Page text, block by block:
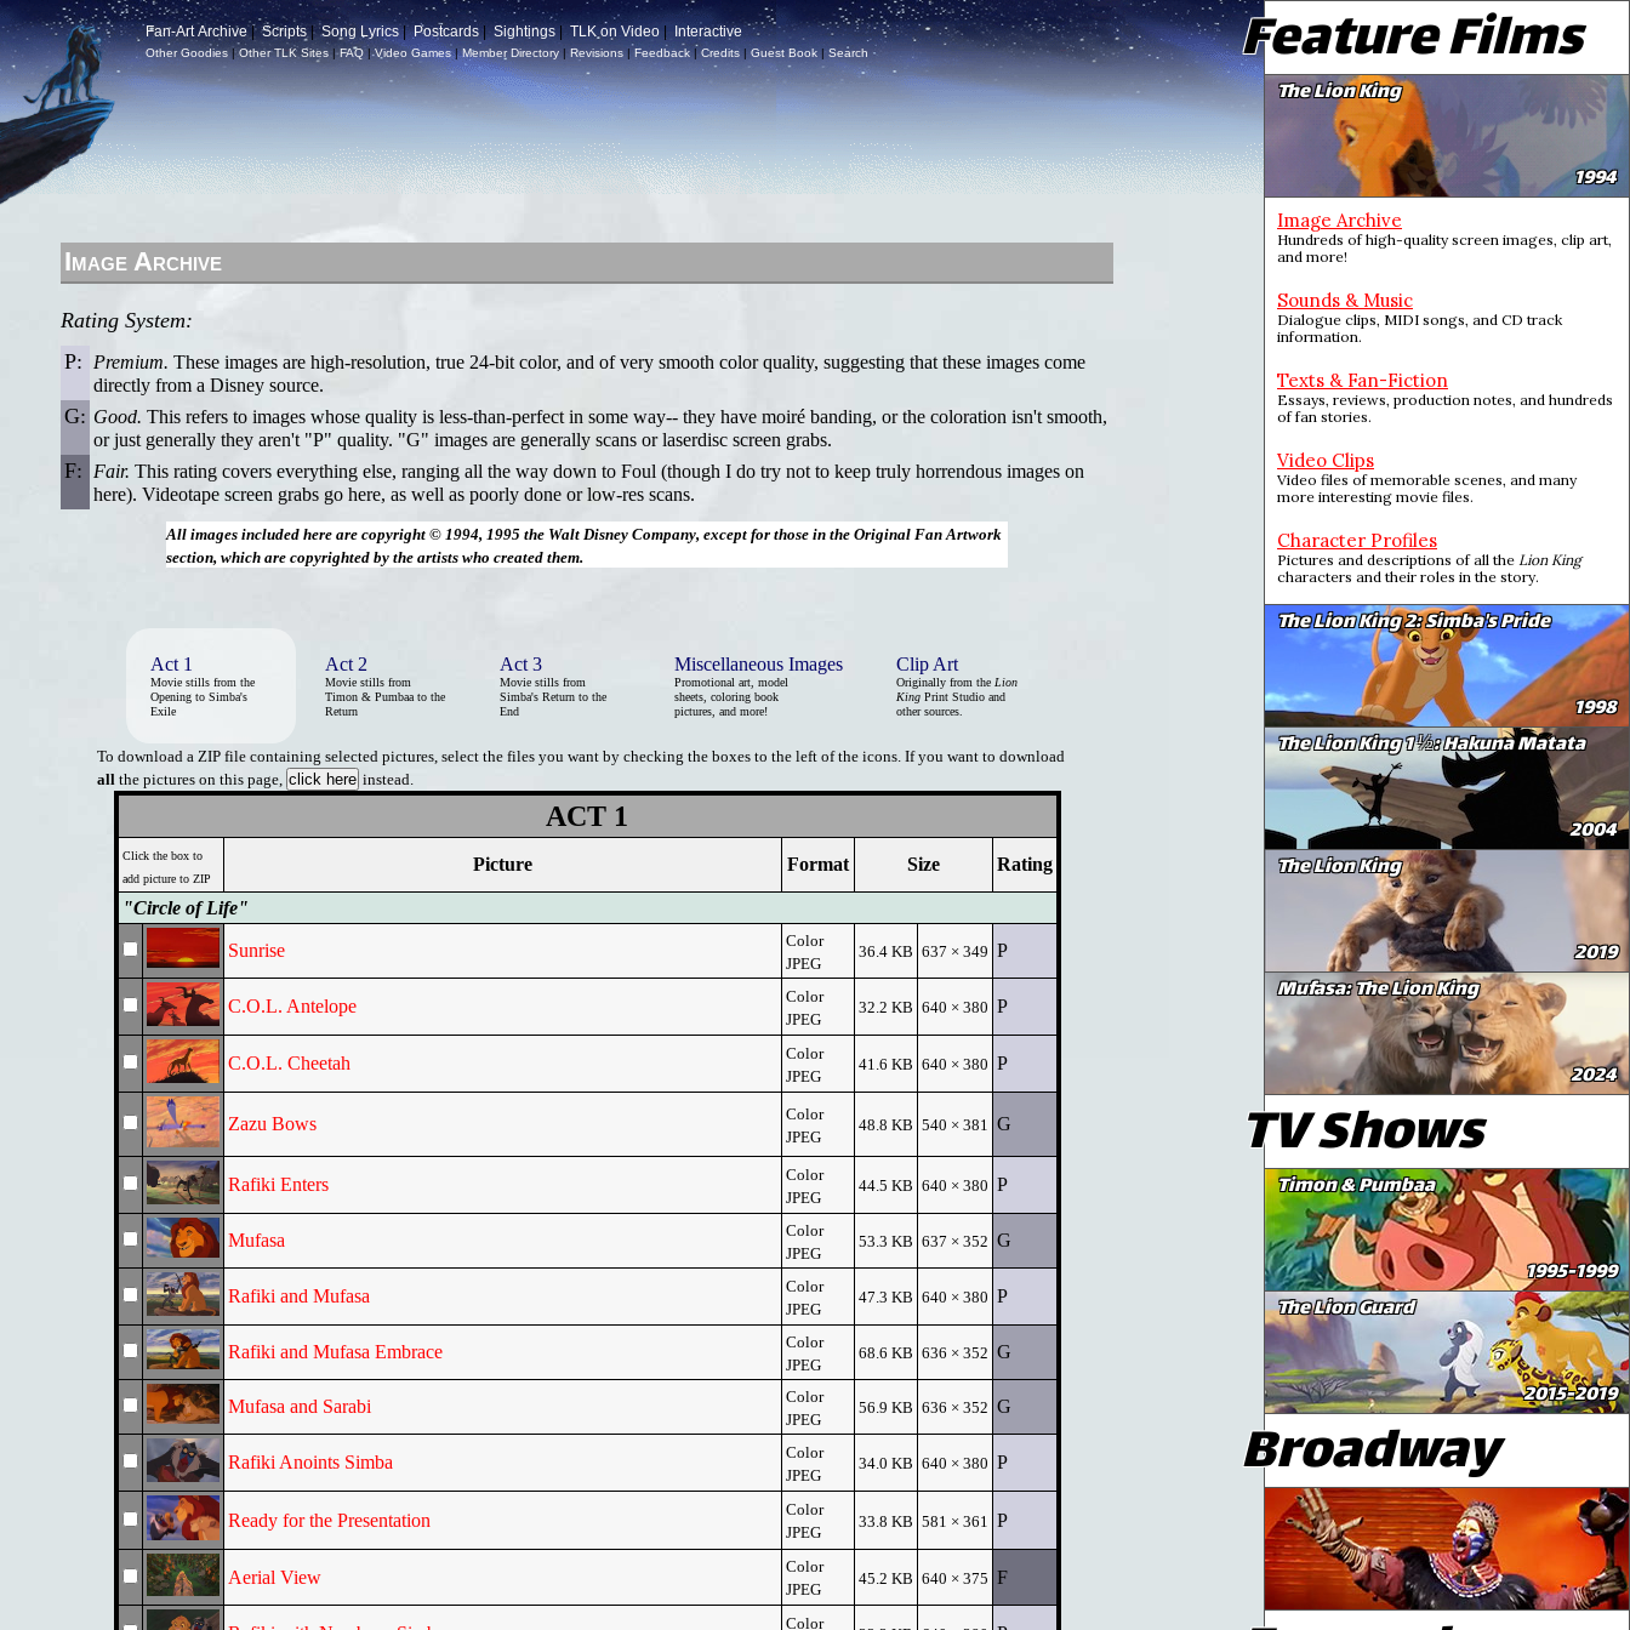
Fan-Art Archive|Scripts |Song Lyrics|Postcards | Sightings TLK on Video Interactive
Other Goodies |Other TLK Sites |FAQ |Video Games|Member Directory | Revisions | Feedback |Credits | Guest Book |Search Feature Films
The Lion King
1994
Image Archive
Hundreds of high-quality screen images, clip art,
and more!
Sounds & Music
Dialogue clips, MIDI songs, and CD track
information.
Texts & Fan-Fiction
Essays, reviews, production notes, and hundreds
of fan stories.
Video Clips
Video files of memorable scenes, and many
more interesting movie files.
Character Profiles
Pictures and descriptions of all the Lion King
characters and their roles in the story.
The Lion King 2: Simba's Pride
1998
The Lion King 1 ½: Hakuna Matata
2004
The Lion King
2019
Mufasa: The Lion King
2024
TV Shows
Timon & Pumbaa
1995-1999
The Lion Guard
2015-2019
Broadway
Image Archive
Rating System:
P:
Premium. These images are high-resolution, true 24-bit color, and of very smooth color quality, suggesting that these images come
directly from a Disney source.
G: Good. This refers to images whose quality is less-than-perfect in some way-- they have moiré banding, or the coloration isn't smooth,
or just generally they aren't "P" quality. "G" images are generally scans or laserdisc screen grabs.
F: Fair. This rating covers everything else, ranging all the way down to Foul (though I do try not to keep truly horrendous images on
here). Videotape screen grabs go here, as well as poorly done or low-res scans.
All images included here are copyright © 1994, 1995 the Walt Disney Company, except for those in the Original Fan Artwork
section, which are copyrighted by the artists who created them.
Act 1
Movie stills from the
Opening to Simba's
Exile
Act 2
Movie stills from
Timon & Pumbaa to the
Return
Act 3
Movie stills from
Simba's Return to the
End
Miscellaneous Images
Promotional art, model
sheets, coloring book
pictures, and more!
Clip Art
Originally from the Lion
King Print Studio and
other sources.
To download a ZIP file containing selected pictures, select the files you want by checking the boxes to the left of the icons. If you want to download
all the pictures on this page, instead.
ACT 1
Click the box to
add picture to ZIP
Picture Format Size Rating
"Circle of Life"
Sunrise
Color
JPEG
36.4 KB 637 × 349 P
C.O.L. Antelope
Color
JPEG
32.2 KB 640 × 380 P
C.O.L. Cheetah
Color
JPEG
41.6 KB 640 × 380 P
Zazu Bows
Color
JPEG
48.8 KB 540 × 381 G
Rafiki Enters
Color
JPEG
44.5 KB 640 × 380 P
Mufasa
Color
JPEG
53.3 KB 637 × 352 G
Rafiki and Mufasa
Color
JPEG
47.3 KB 640 × 380 P
Rafiki and Mufasa Embrace
Color
JPEG
68.6 KB 636 × 352 G
Mufasa and Sarabi
Color
JPEG
56.9 KB 636 × 352 G
Rafiki Anoints Simba
Color
JPEG
34.0 KB 640 × 380 P
Ready for the Presentation
Color
JPEG
33.8 KB 581 × 361 P
Aerial View
Color
JPEG
45.2 KB 640 × 375 F
Color